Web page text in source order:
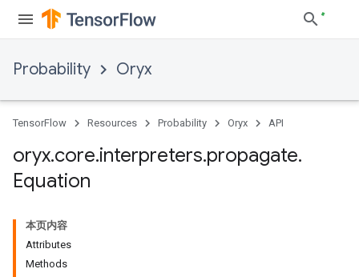
Probability Oryx
TensorFlow Resources Probability Oryx API
oryx.core.interpreters.propagate.
Equation
本页内容
Attributes
Methods